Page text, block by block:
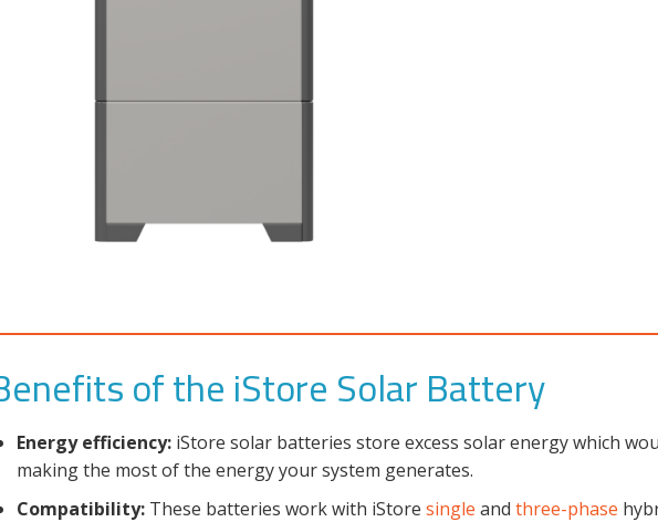
of the iStore Solar Battery
Energy efficiency: iStore solar batteries store excess solar energy which
making the most of the energy your system generates.
Compatibility: These batteries work with iStore single and three-phase